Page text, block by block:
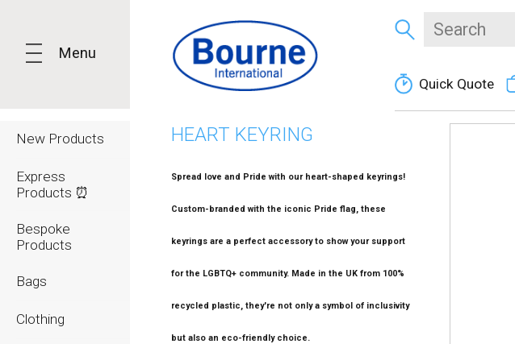
Menu
New Products
Express
Products ⏰
Bespoke
Products
Bags
Clothing
Quick Quote
HEART KEYRING
Spread love and Pride with our heart-shaped keyrings!
Custom-branded with the iconic Pride flag, these
keyrings are a perfect accessory to show your support
for the LGBTQ+ community. Made in the UK from 100%
recycled plastic, they're not only a symbol of inclusivity
but also an eco-friendly choice.